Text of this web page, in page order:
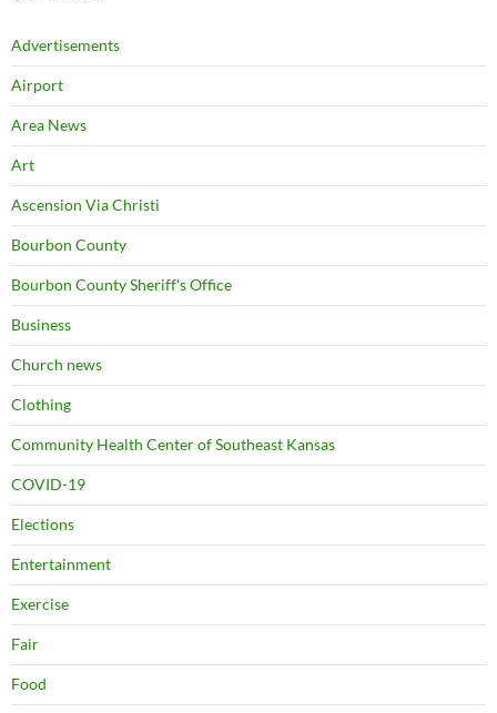
Advertisements
Airport
Area News
Art
Ascension Via Christi
Bourbon County
Bourbon County Sheriff's Office
Business
Church news
Clothing
Community Health Center of Southeast Kansas
COVID-19
Elections
Entertainment
Exercise
Fair
Food